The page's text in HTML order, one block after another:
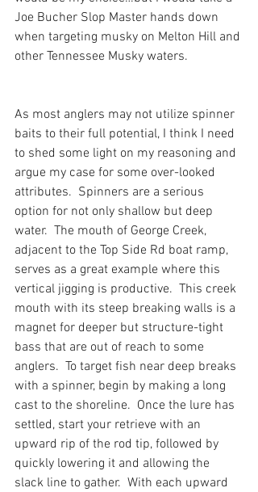
Joe Bucher Slop Master hands down
when targeting musky on Melton Hill and
other Tennessee Musky waters.
As most anglers may not utilize spinner
baits to their full potential, I think I need
to shed some light on my reasoning and
argue my case for some over-looked
attributes.  Spinners are a serious
option for not only shallow but deep
water.  The mouth of George Creek,
adjacent to the Top Side Rd boat ramp,
serves as a great example where this
vertical jigging is productive.  This creek
mouth with its steep breaking walls is a
magnet for deeper but structure-tight
bass that are out of reach to some
anglers.  To target fish near deep breaks
with a spinner, begin by making a long
cast to the shoreline.  Once the lure has
settled, start your retrieve with an
upward rip of the rod tip, followed by
quickly lowering it and allowing the
slack line to gather.  With each upward